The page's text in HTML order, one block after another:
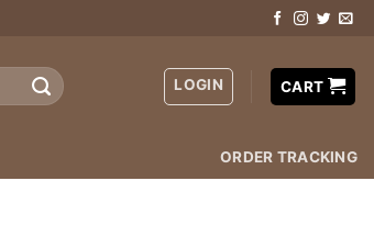
LOGIN CART
ORDER TRACKING